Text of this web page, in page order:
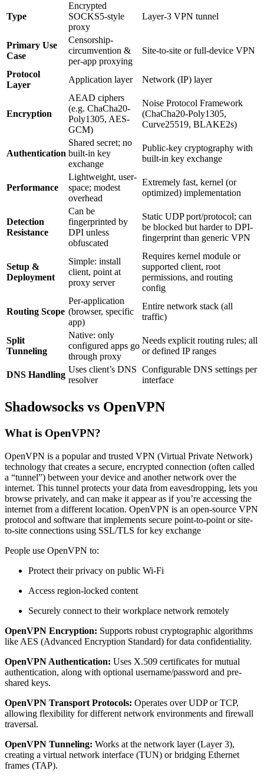
Type
Encrypted
SOCKS5-style
proxy
Layer-3 VPN tunnel
Primary Use
Case
Censorship-
circumvention &
per-app proxying
Site-to-site or full-device VPN
Protocol
Layer
Application layer Network (IP) layer
Encryption
AEAD ciphers
(e.g. ChaCha20-
Poly1305, AES-
GCM)
Noise Protocol Framework
(ChaCha20-Poly1305,
Curve25519, BLAKE2s)
Authentication
Shared secret; no
built-in key
exchange
Public-key cryptography with
built-in key exchange
Performance
Lightweight, user-
space; modest
overhead
Extremely fast, kernel (or
optimized) implementation
Detection
Resistance
Can be
fingerprinted by
DPI unless
obfuscated
Static UDP port/protocol; can
be blocked but harder to DPI-
fingerprint than generic VPN
Setup &
Deployment
Simple: install
client, point at
proxy server
Requires kernel module or
supported client, root
permissions, and routing
config
Routing Scope
Per-application
(browser, specific
app)
Entire network stack (all
traffic)
Split
Tunneling
Native: only
configured apps go
through proxy
Needs explicit routing rules; all
or defined IP ranges
DNS Handling
Uses client’s DNS
resolver
Configurable DNS settings per
interface
Shadowsocks vs OpenVPN
What is OpenVPN?
OpenVPN is a popular and trusted VPN (Virtual Private Network)
technology that creates a secure, encrypted connection (often called
a “tunnel”) between your device and another network over the
internet. This tunnel protects your data from eavesdropping, lets you
browse privately, and can make it appear as if you’re accessing the
internet from a different location. OpenVPN is an open-source VPN
protocol and software that implements secure point-to-point or site-
to-site connections using SSL/TLS for key exchange
People use OpenVPN to:
Protect their privacy on public Wi-Fi
Access region-locked content
Securely connect to their workplace network remotely
OpenVPN Encryption: Supports robust cryptographic algorithms
like AES (Advanced Encryption Standard) for data confidentiality.
OpenVPN Authentication: Uses X.509 certificates for mutual
authentication, along with optional username/password and pre-
shared keys.
OpenVPN Transport Protocols: Operates over UDP or TCP,
allowing flexibility for different network environments and firewall
traversal.
OpenVPN Tunneling: Works at the network layer (Layer 3),
creating a virtual network interface (TUN) or bridging Ethernet
frames (TAP).